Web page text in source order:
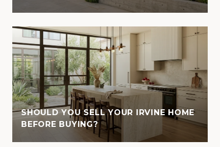
SHOULD YOU SELL YOUR IRVINE HOME
BEFORE BUYING?